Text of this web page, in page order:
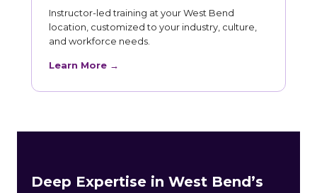
Instructor-led training at your West Bend
location, customized to your industry, culture,
and workforce needs.
Learn More →
Deep Expertise in West Bend’s